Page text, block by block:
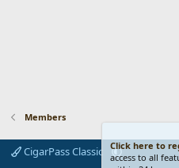
Members
CigarPass Classic
Click here to
access to all